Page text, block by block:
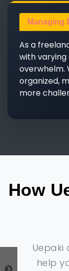
Managing
As a
with varying
overwhelm.
organized,
more
How
Uepaki
help